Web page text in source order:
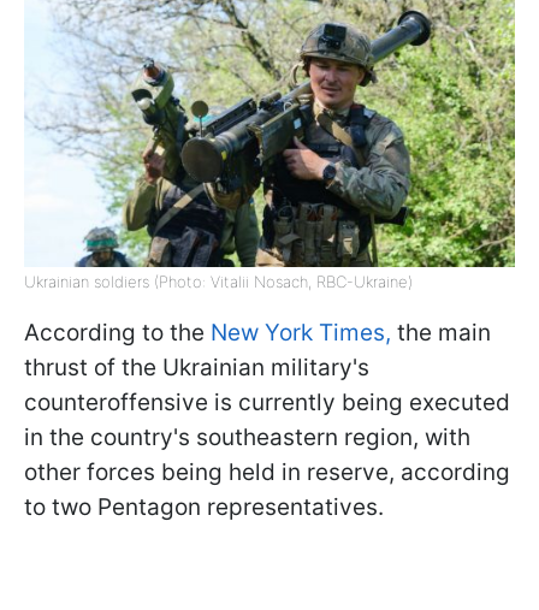
Ukrainian soldiers (Photo: Vitalii Nosach, RBC-Ukraine)
According to the New York Times, the main
thrust of the Ukrainian military's
counteroffensive is currently being executed
in the country's southeastern region, with
other forces being held in reserve, according
to two Pentagon representatives.